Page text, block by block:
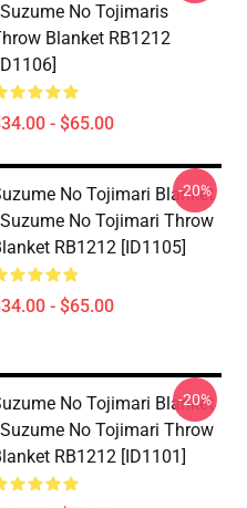
No Tojimaris
Blanket RB1212
- $65.00
No Tojimari Blanket
No Tojimari Throw
RB1212 [ID1105]
- $65.00
-20%
No Tojimari Blanket
No Tojimari Throw
RB1212 [ID1101]
-20%